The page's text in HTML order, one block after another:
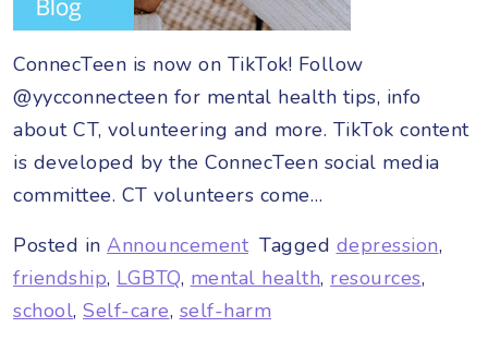
ConnecTeen is now on TikTok! Follow
@yycconnecteen for mental health tips, info
about CT, volunteering and more. TikTok content
is developed by the ConnecTeen social media
committee. CT volunteers come…
Posted in Announcement Tagged depression,
friendship, LGBTQ, mental health, resources,
school, Self-care, self-harm